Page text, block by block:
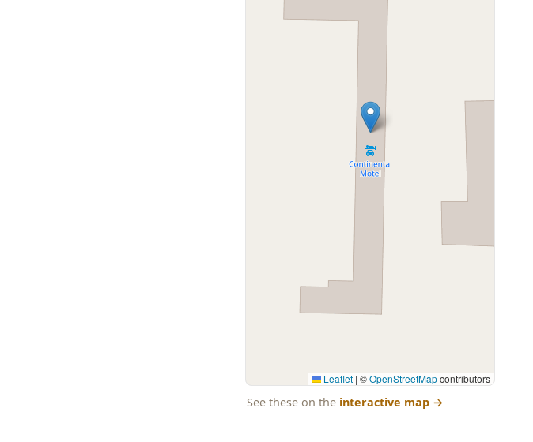
Leaflet | ©OpenStreetMapcontributors
See these on the interactive map →